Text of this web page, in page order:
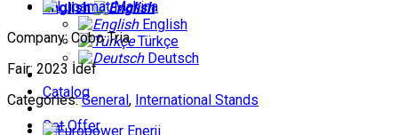
English
English
Türkçe
Deutsch
Catalog
Get Offer
Company: Cobo Tria
Fair: 2023 İdef
Categories:General, International Stands